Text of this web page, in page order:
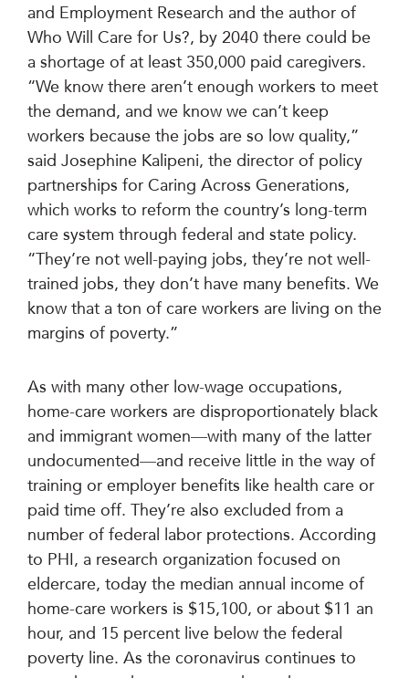
and Employment Research and the author of
Who Will Care for Us?, by 2040 there could be
a shortage of at least 350,000 paid caregivers.
“We know there aren’t enough workers to meet
the demand, and we know we can’t keep
workers because the jobs are so low quality,”
said Josephine Kalipeni, the director of policy
partnerships for Caring Across Generations,
which works to reform the country’s long-term
care system through federal and state policy.
“They’re not well-paying jobs, they’re not well-
trained jobs, they don’t have many benefits. We
know that a ton of care workers are living on the
margins of poverty.”
As with many other low-wage occupations,
home-care workers are disproportionately black
and immigrant women—with many of the latter
undocumented—and receive little in the way of
training or employer benefits like health care or
paid time off. They’re also excluded from a
number of federal labor protections. According
to PHI, a research organization focused on
eldercare, today the median annual income of
home-care workers is $15,100, or about $11 an
hour, and 15 percent live below the federal
poverty line. As the coronavirus continues to